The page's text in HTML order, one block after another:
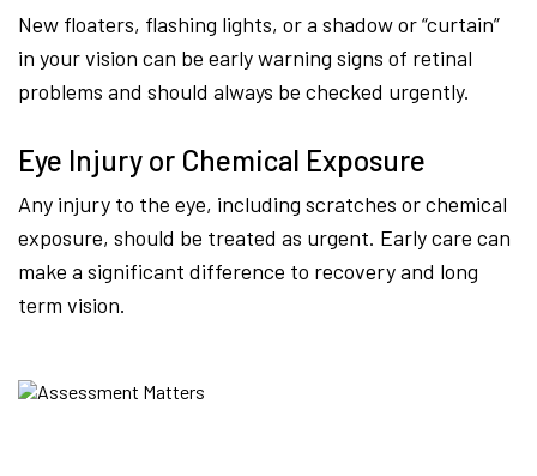
New floaters, flashing lights, or a shadow or “curtain”
in your vision can be early warning signs of retinal
problems and should always be checked urgently.
Eye Injury or Chemical Exposure
Any injury to the eye, including scratches or chemical
exposure, should be treated as urgent. Early care can
make a significant difference to recovery and long
term vision.